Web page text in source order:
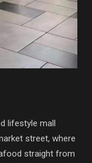
lifestyle mall
street, where
straight from